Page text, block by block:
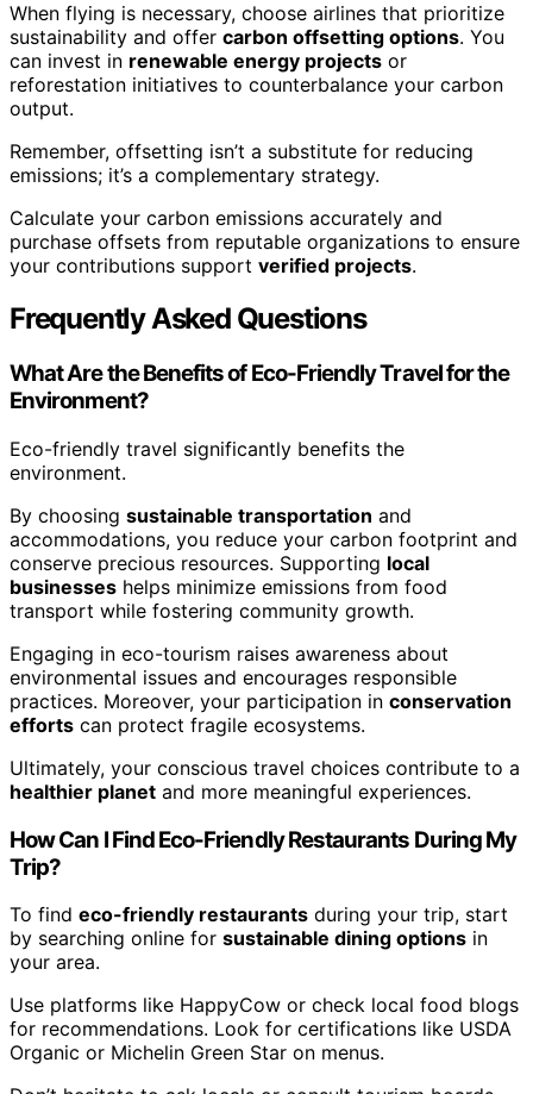
When flying is necessary, choose airlines that prioritize
sustainability and offer carbon offsetting options. You
can invest in renewable energy projects or
reforestation initiatives to counterbalance your carbon
output.
Remember, offsetting isn’t a substitute for reducing
emissions; it’s a complementary strategy.
Calculate your carbon emissions accurately and
purchase offsets from reputable organizations to ensure
your contributions support verified projects.
Frequently Asked Questions
What Are the Benefits of Eco-Friendly Travel for the
Environment?
Eco-friendly travel significantly benefits the
environment.
By choosing sustainable transportation and
accommodations, you reduce your carbon footprint and
conserve precious resources. Supporting local
businesses helps minimize emissions from food
transport while fostering community growth.
Engaging in eco-tourism raises awareness about
environmental issues and encourages responsible
practices. Moreover, your participation in conservation
efforts can protect fragile ecosystems.
Ultimately, your conscious travel choices contribute to a
healthier planet and more meaningful experiences.
How Can I Find Eco-Friendly Restaurants During My
Trip?
To find eco-friendly restaurants during your trip, start
by searching online for sustainable dining options in
your area.
Use platforms like HappyCow or check local food blogs
for recommendations. Look for certifications like USDA
Organic or Michelin Green Star on menus.